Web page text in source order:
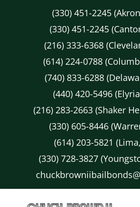
(330) 451-2245
(330) 451-2245
(216) 333-6368
(614) 224-0788
(740) 833-6288
(440) 420-5496
(216) 283-2663 (Shaker
(330) 605-8446
(614) 203-5821
(330) 728-3827